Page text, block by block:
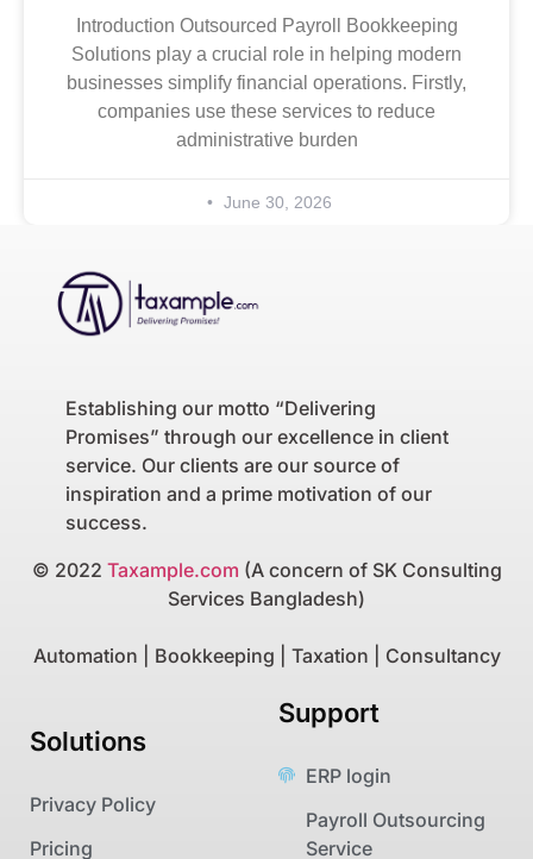
Introduction Outsourced Payroll Bookkeeping
Solutions play a crucial role in helping modern
businesses simplify financial operations. Firstly,
companies use these services to reduce
administrative burden
June 30, 2026
Establishing our motto “Delivering
Promises” through our excellence in client
service. Our clients are our source of
inspiration and a prime motivation of our
success.
© 2022 Taxample.com (A concern of SK Consulting
Services Bangladesh)
Automation | Bookkeeping | Taxation | Consultancy
Solutions
Privacy Policy
Pricing
Support
ERP login
Payroll Outsourcing
Service